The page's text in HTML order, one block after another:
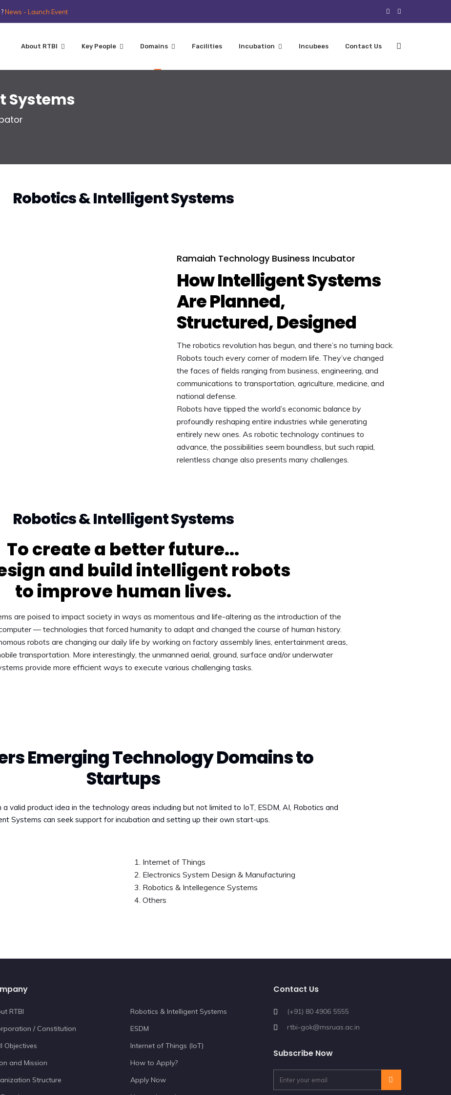
News - Launch Event
About RTBI Key People Domains Facilities Incubation Incubees Contact Us
Systems
Robotics & Intelligent Systems
Ramaiah Technology Business Incubator
How Intelligent Systems
Are Planned,
Structured, Designed
The robotics revolution has begun, and there’s no turning back.
Robots touch every corner of modern life. They’ve changed
the faces of fields ranging from business, engineering, and
communications to transportation, agriculture, medicine, and
national defense.
Robots have tipped the world’s economic balance by
profoundly reshaping entire industries while generating
entirely new ones. As robotic technology continues to
advance, the possibilities seem boundless, but such rapid,
relentless change also presents many challenges.
Robotics & Intelligent Systems
To create a better future...
and build intelligent robots
to improve human lives.
are poised to impact society in ways as momentous and life-altering as the introduction of the
— technologies that forced humanity to adapt and changed the course of human history.
robots are changing our daily life by working on factory assembly lines, entertainment areas,
transportation. More interestingly, the unmanned aerial, ground, surface and/or underwater
provide more efficient ways to execute various challenging tasks.
Emerging Technology Domains to
Startups
valid product idea in the technology areas including but not limited to IoT, ESDM, AI, Robotics and
Systems can seek support for incubation and setting up their own start-ups.
Internet of Things
Electronics System Design & Manufacturing
Robotics & Intellegence Systems
Others
RTBI
/ Constitution
Objectives
and Mission
Structure
Robotics & Intelligent Systems
ESDM
Internet of Things (IoT)
How to Apply?
Apply Now
Contact Us
(+91) 80 4906 5555
rtbi-gok@msruas.ac.in
Subscribe Now